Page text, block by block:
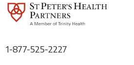
1-877-525-2227